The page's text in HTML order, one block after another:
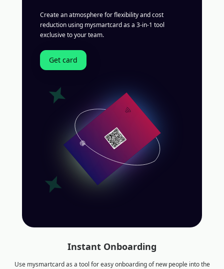
Create an atmosphere for flexibility and cost
reduction using mysmartcard as a 3-in-1 tool
exclusive to your team.
Get card
Instant Onboarding
Use mysmartcard as a tool for easy onboarding of new people into the